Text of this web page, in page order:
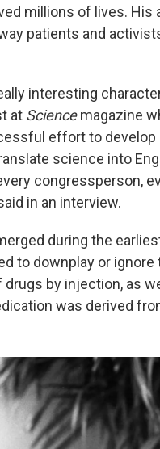
millions of lives. His
patients and
interesting
at Sciencemagazine
effort to develop
science into
congressperson,
in an interview.
during the
to downplay or
by injection, as
was derived